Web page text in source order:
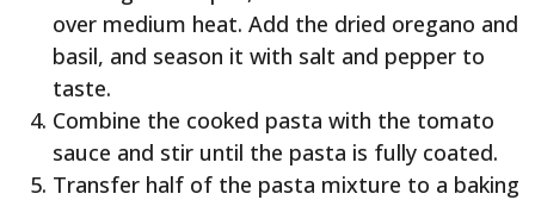
over medium heat. Add the dried oregano and
basil, and season it with salt and pepper to
taste.
Combine the cooked pasta with the tomato
sauce and stir until the pasta is fully coated.
Transfer half of the pasta mixture to a baking